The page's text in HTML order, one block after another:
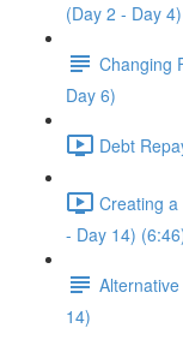
(Day 2 - Day 4)
Changing
Day 6)
Debt
Creating a
- Day 14)
14)